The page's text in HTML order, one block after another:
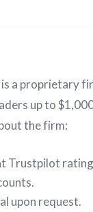
is a proprietary
up to
the firm:
Trustpilot
upon request.